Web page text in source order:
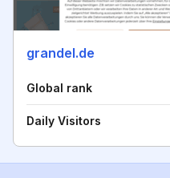
grandel.de
Global rank
Daily Visitors